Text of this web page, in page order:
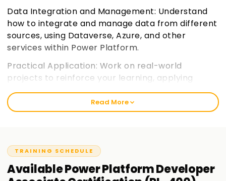
Data Integration and Management: Understand
how to integrate and manage data from different
sources, using Dataverse, Azure, and other
services within Power Platform.
Practical Application: Work on real-world
projects to reinforce your learning, applying
solutions to actual business cases and challenges.
Join learnsoft.org
tools, ensuring you're well-equipped for
certification success.
Read More
TRAINING SCHEDULE
AvailablePower Platform Developer